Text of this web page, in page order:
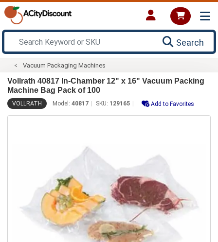
Search
Vacuum Packaging Machines
Vollrath 40817 In-Chamber 12" x 16" Vacuum Packing
Machine Bag Pack of 100
VOLLRATH Model: 40817 SKU: 129165 Add to Favorites